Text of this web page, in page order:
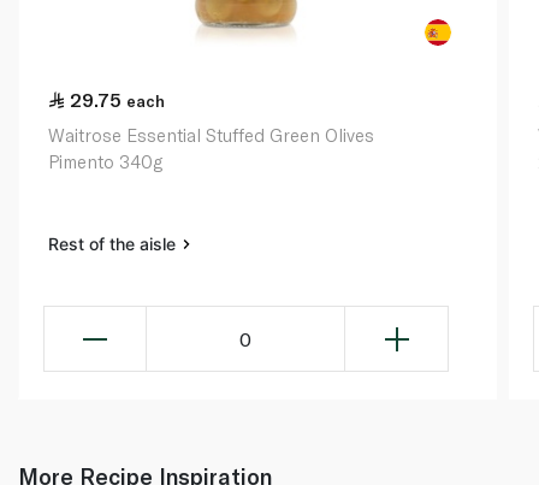
29.75 each
Waitrose Essential Stuffed Green Olives
Pimento 340g
Rest of the aisle
0
More Recipe Inspiration